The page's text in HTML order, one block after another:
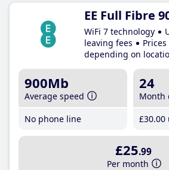
EE Full Fibre
WiFi 7 technology
leaving fees
depending on
900Mb
Average speed
No phone line
24
Month
£30.00
£25.99
Per month